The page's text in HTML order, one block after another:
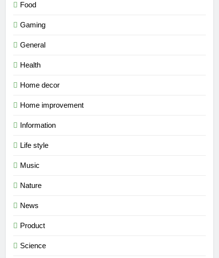
Food
Gaming
General
Health
Home decor
Home improvement
Information
Life style
Music
Nature
News
Product
Science